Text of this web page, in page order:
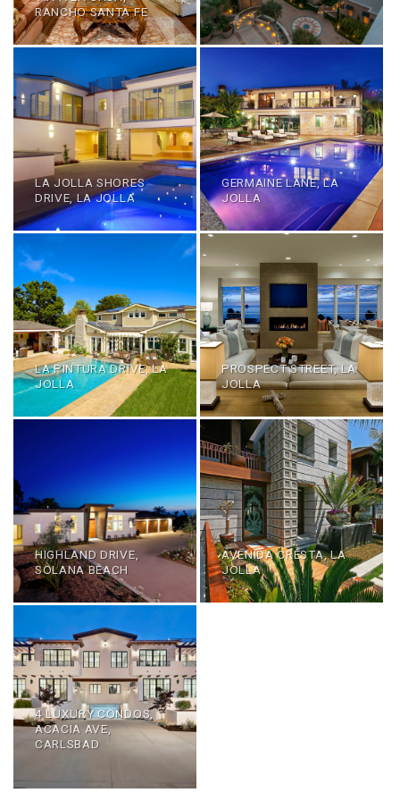
RANCHO SANTA FE
LA JOLLA SHORES
DRIVE, LA JOLLA
GERMAINE LANE, LA
JOLLA
LA PINTURA DRIVE, LA
JOLLA
PROSPECT STREET, LA
JOLLA
HIGHLAND DRIVE,
SOLANA BEACH
AVENIDA CRESTA, LA
JOLLA
4 LUXURY CONDOS,
ACACIA AVE,
CARLSBAD